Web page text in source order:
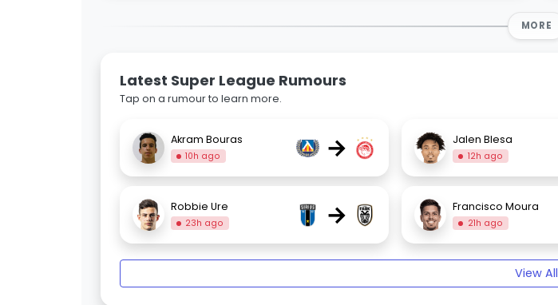
MORE
Latest Super League Rumours
Tap on a rumour to learn more.
Akram Bouras
10h ago → Jalen Blesa
12h ago
Robbie Ure
23h ago → Francisco Moura
21h ago
View All